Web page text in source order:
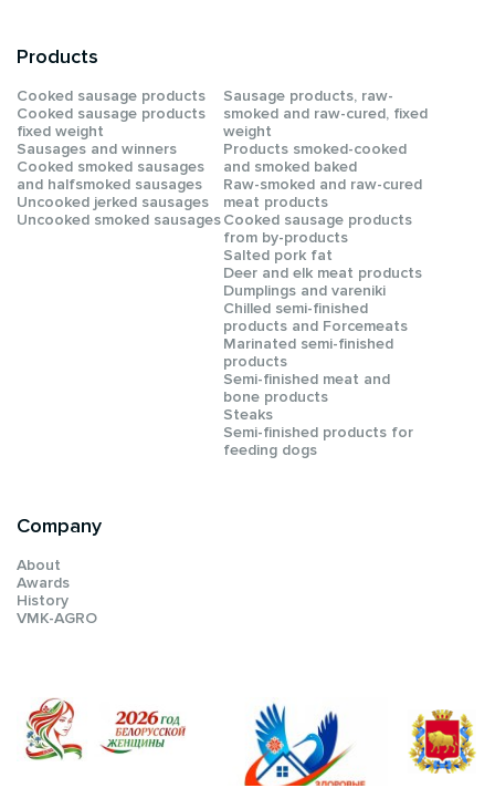
Company
About
Awards
History
VMK-AGRO
Products
Сooked sausage products
Сooked sausage products
fixed weight
Sausages and winners
Cooked smoked sausages
and halfsmoked sausages
Uncooked jerked sausages
Uncooked smoked sausages
Sausage products, raw-
smoked and raw-cured, fixed
weight
Products smoked-cooked
and smoked baked
Raw-smoked and raw-cured
meat products
Cooked sausage products
from by-products
Salted pork fat
Deer and elk meat products
Dumplings and vareniki
Chilled semi-finished
products and Forcemeats
Мarinated semi-finished
products
Semi-finished meat and
bone products
Steaks
Semi-finished products for
feeding dogs